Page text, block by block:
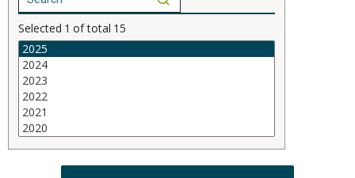
Selected 1 of total 15